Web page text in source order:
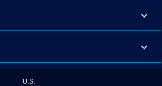
U.S.